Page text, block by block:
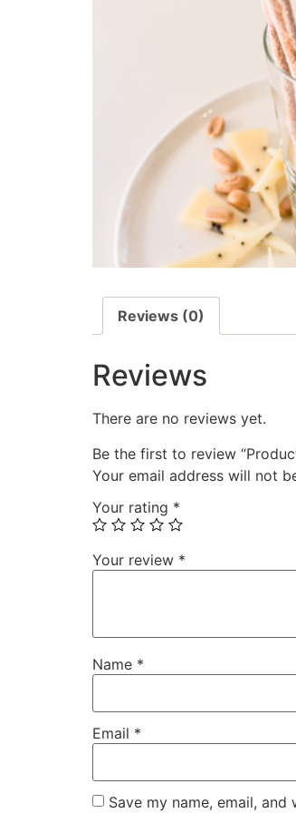
Reviews (0)
Reviews
There are no reviews yet.
Be the first to review
Your email address will not
Your rating *
Your review *
Name *
Email *
Save my name, email,